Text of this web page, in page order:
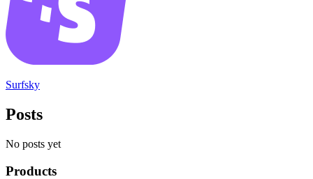
Surfsky
Posts
No posts yet
Products